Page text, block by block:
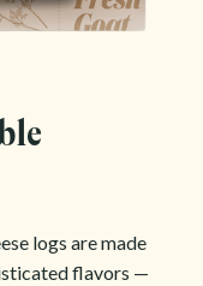
logs are made
flavors —